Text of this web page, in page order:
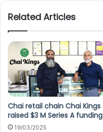
Related Articles
Chai retail chain Chai Kings
raised $3 M Series A funding
19/03/2025